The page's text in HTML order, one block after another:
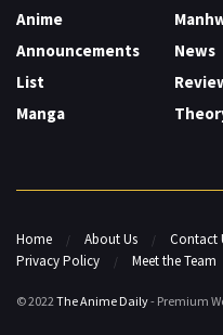
Anime
Announcements
List
Manga
News
Home About Us Contact
Privacy Policy
Meet the Team
© 2022The Anime Daily- Premium